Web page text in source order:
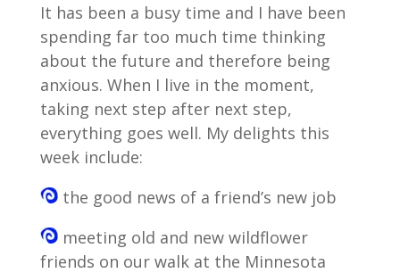
It has been a busy time and I have been
spending far too much time thinking
about the future and therefore being
anxious. When I live in the moment,
taking next step after next step,
everything goes well. My delights this
week include:
the good news of a friend’s new job
meeting old and new wildflower
friends on our walk at the Minnesota